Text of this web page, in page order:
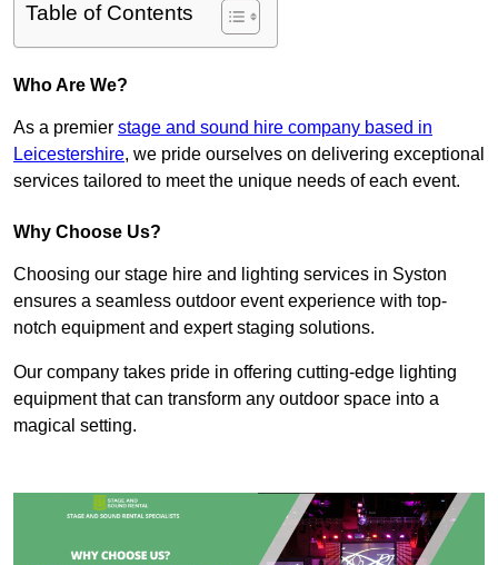
Table of Contents
Who Are We?
As a premier stage and sound hire company based in
Leicestershire, we pride ourselves on delivering exceptional
services tailored to meet the unique needs of each event.
Why Choose Us?
Choosing our stage hire and lighting services in Syston
ensures a seamless outdoor event experience with top-
notch equipment and expert staging solutions.
Our company takes pride in offering cutting-edge lighting
equipment that can transform any outdoor space into a
magical setting.